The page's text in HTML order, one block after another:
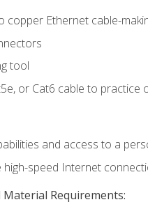
copper Ethernet cable-
tool
or Cat6 cable to practice
and access to a
high-speed Internet
Requirements: